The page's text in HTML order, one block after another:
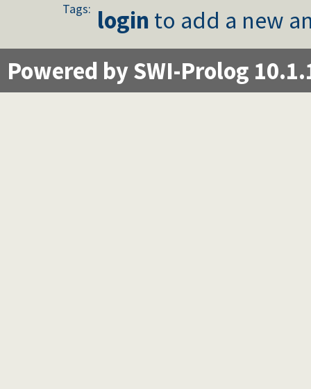
Tags: login to add a new
Powered by SWI-Prolog